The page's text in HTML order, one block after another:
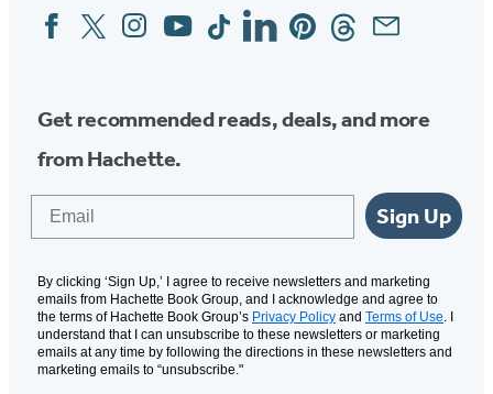
Social
Media
FacebookTwitterInstagram
YouTubeTiktokLinkedinPinterestThreadsEmail
Get recommended reads, deals, and more
from Hachette.
Sign Up
By clicking ‘Sign Up,’ I agree to receive newsletters and marketing
emails from Hachette Book Group, and I acknowledge and agree to
the terms of Hachette Book Group’s Privacy Policy and Terms of Use . I
understand that I can unsubscribe to these newsletters or marketing
emails at any time by following the directions in these newsletters and
marketing emails to “unsubscribe."